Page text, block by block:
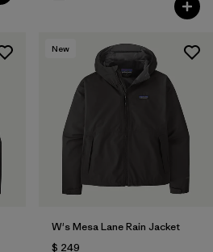
New
W's Mesa Lane Rain Jacket
$ 249